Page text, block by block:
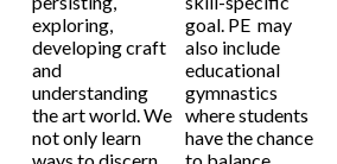
exploring,
developing craft
and
understanding
the art world. We
not only learn
ways to discern
goal. PE may
also include
educational
gymnastics
where students
have the chance
to balance,